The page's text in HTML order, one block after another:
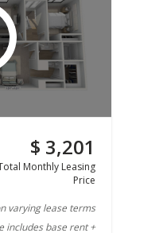
$ 3,201
Monthly Leasing
Price
varying lease terms
includes base rent +